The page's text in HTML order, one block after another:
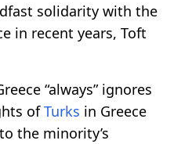
solidarity with the
in recent years, Toft
“always” ignores
ofTurks in Greece
the minority’s